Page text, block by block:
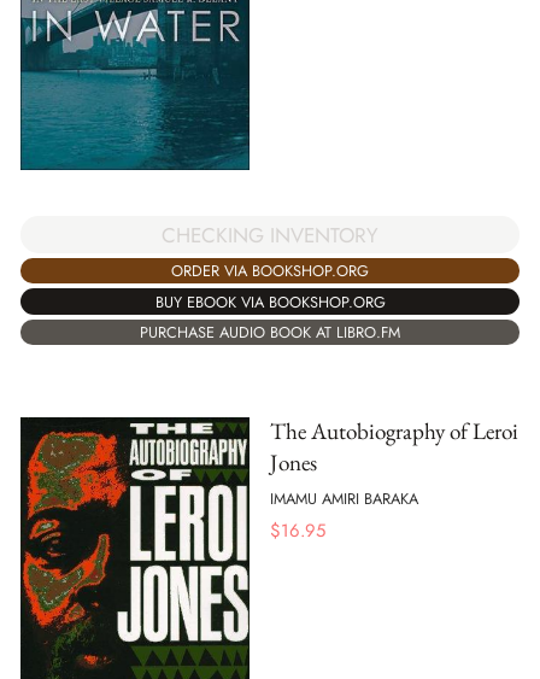
CHECKING INVENTORY
ORDER VIA BOOKSHOP.ORG
BUY EBOOK VIA BOOKSHOP.ORG
PURCHASE AUDIO BOOK AT LIBRO.FM
The Autobiography of Leroi
Jones
IMAMU AMIRI BARAKA
$16.95